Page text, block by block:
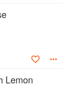
Lemon